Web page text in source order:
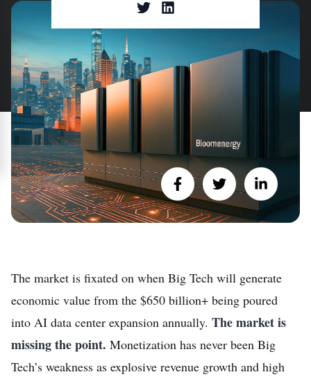
The market is fixated on when Big Tech will generate
economic value from the $650 billion+ being poured
into AI data center expansion annually. The market is
missing the point. Monetization has never been Big
Tech’s weakness as explosive revenue growth and high